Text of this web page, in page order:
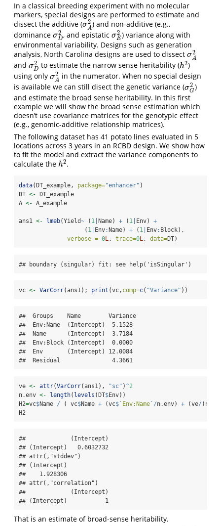
In a classical breeding experiment with no molecular
markers, special designs are performed to estimate and
dissect the additive (σ2
A
σA2) and non-additive (e.g.,
dominance σ2
D
σD2, and epistatic σ2
E
σE2) variance along with
environmental variability. Designs such as generation
analysis, North Carolina designs are used to dissect σ2
A
σA
and σ2
D
σD2to estimate the narrow sense heritability (h2
h2)
using only σ2
A
σA 2in the numerator. When no special design
is available we can still disect the genetic variance (σ2
G
σG2)
and estimate the broad sense heritability. In this first
example we will show the broad sense estimation which
doesn’t use covariance matrices for the genotypic effect
(e.g., genomic-additive relationship matrices).
The following dataset has 41 potato lines evaluated in 5
locations across 3 years in an RCBD design. We show how
to fit the model and extract the variance components to
calculate the h2
h2.
data(DT_example, package="enhancer" )
DT <- DT_example
A <- A_example
ans1 <- lmeb(Yield~ ( 1 Name) + ( 1 Env) +
                   (
1 Env: Name) + ( 1 Env: Block),
verbose = 0L, trace=0L, data=DT)
## boundary (singular) fit: see help('isSingular')
vc <- VarCorr(ans1); print (vc, comp=c( "Variance" ))
##  Groups    Name        Variance
##  Env:Name  (Intercept)  5.1528
##  Name      (Intercept)  3.7184
##  Env:Block (Intercept)  0.0000
##  Env       (Intercept) 12.0084
##  Residual               4.3661
ve <- attr(VarCorr(ans1), "sc" )^2
n.env <- length( levels (DT$Env))
H2=vc$Name / ( vc$Name + (vc$ ` Env:Name ` /n.env) + (ve/
H2
##             (Intercept)
## (Intercept)   0.6032732
## attr(,"stddev")
## (Intercept)
##    1.928306
## attr(,"correlation")
##             (Intercept)
## (Intercept)           1
That is an estimate of broad-sense heritability.